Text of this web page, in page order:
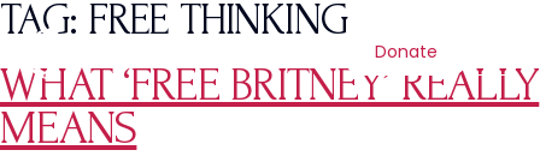
Donate
TAG: FREE THINKING
WHAT ‘FREE BRITNEY’ REALLY
MEANS